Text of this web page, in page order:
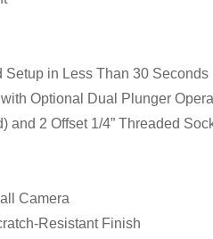
Setup in Less Than 30 Seconds
Optional Dual Plunger
and 2 Offset 1/4” Threaded
Camera
Resistant Finish